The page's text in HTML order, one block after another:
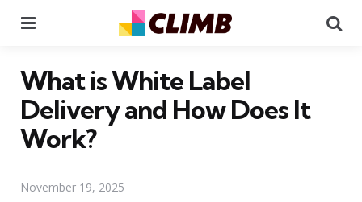
What is White Label
Delivery and How Does It
Work?
November 19, 2025